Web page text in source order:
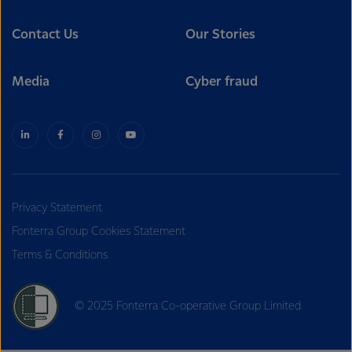
Contact Us Our Stories
Media Cyber fraud
Privacy Statement
Fonterra Group Cookies Statement
Terms & Conditions
© 2025 Fonterra Co-operative Group Limited